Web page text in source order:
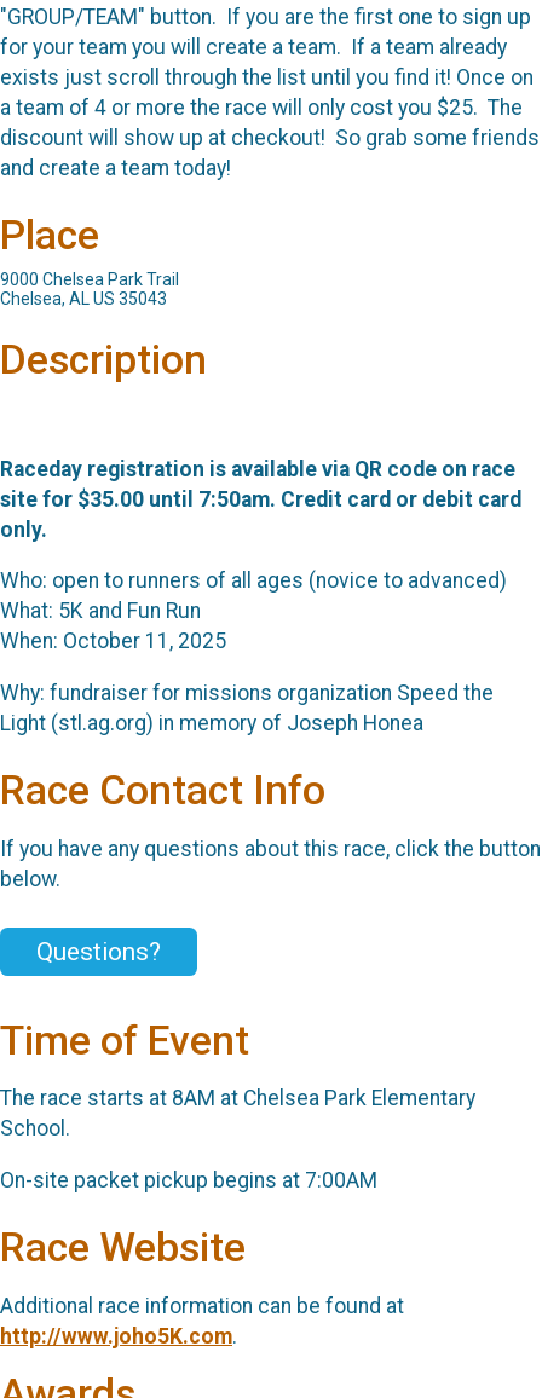
"GROUP/TEAM" button. If you are the first one to sign up
for your team you will create a team. If a team already
exists just scroll through the list until you find it! Once on
a team of 4 or more the race will only cost you $25. The
discount will show up at checkout! So grab some friends
and create a team today!
Place
9000 Chelsea Park Trail
Chelsea, AL US 35043
Description
Raceday registration is available via QR code on race
site for $35.00 until 7:50am. Credit card or debit card
only.
Who: open to runners of all ages (novice to advanced)
What: 5K and Fun Run
When: October 11, 2025
Why: fundraiser for missions organization Speed the
Light (stl.ag.org) in memory of Joseph Honea
Race Contact Info
If you have any questions about this race, click the button
below.
Questions?
Time of Event
The race starts at 8AM at Chelsea Park Elementary
School.
On-site packet pickup begins at 7:00AM
Race Website
Additional race information can be found at
http://www.joho5K.com.